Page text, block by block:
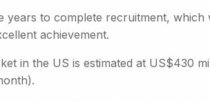
years to complete recruitment, which
achievement.
in the US is estimated at US$430